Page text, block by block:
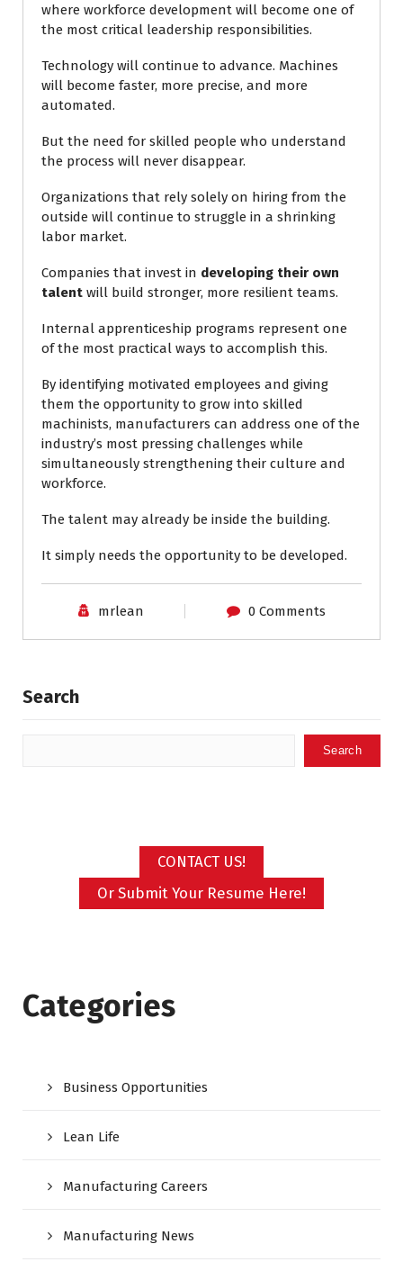
where workforce development will become one of
the most critical leadership responsibilities.
Technology will continue to advance. Machines
will become faster, more precise, and more
automated.
But the need for skilled people who understand
the process will never disappear.
Organizations that rely solely on hiring from the
outside will continue to struggle in a shrinking
labor market.
Companies that invest in developing their own
talent will build stronger, more resilient teams.
Internal apprenticeship programs represent one
of the most practical ways to accomplish this.
By identifying motivated employees and giving
them the opportunity to grow into skilled
machinists, manufacturers can address one of the
industry’s most pressing challenges while
simultaneously strengthening their culture and
workforce.
The talent may already be inside the building.
It simply needs the opportunity to be developed.
mrlean 0 Comments
Search
Search
CONTACT US!
Or Submit Your Resume Here!
Categories
Business Opportunities
Lean Life
Manufacturing Careers
Manufacturing News